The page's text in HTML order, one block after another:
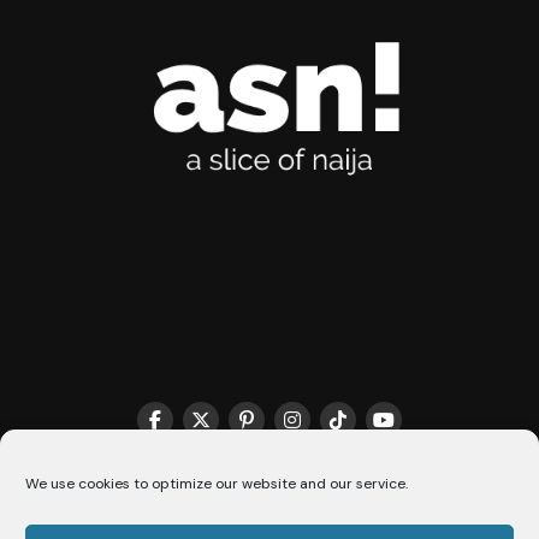
We use cookies to optimize our website and our service.
THE MATCHMAKER HQ♥️ COOKIE POLICY (CA)